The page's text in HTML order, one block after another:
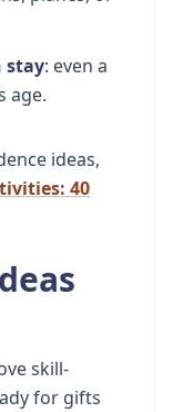
stay: even a
age.
ideas,
40
skill-
for gifts